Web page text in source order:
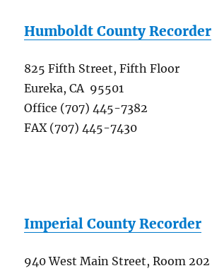
Humboldt County Recorder
825 Fifth Street, Fifth Floor
Eureka, CA 95501
Office (707) 445-7382
FAX (707) 445-7430
Imperial County Recorder
940 West Main Street, Room 202